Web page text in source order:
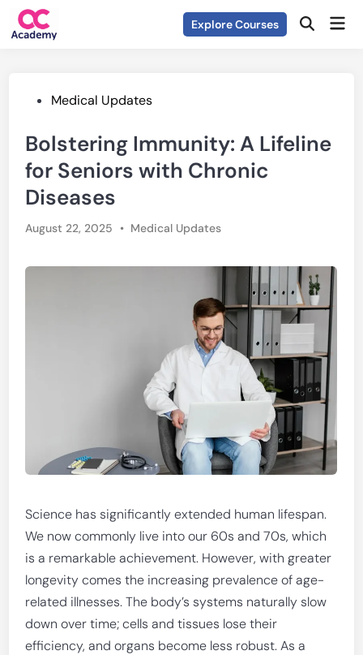
Skip
Explore Courses Open
PostedMedical Updates
Bolstering Immunity: A Lifeline
for Seniors with Chronic
Diseases
August 22, 2025 • Posted
Medical Updates
Science has significantly extended human lifespan.
We now commonly live into our 60s and 70s, which
is a remarkable achievement. However, with greater
longevity comes the increasing prevalence of age-
related illnesses. The body’s systems naturally slow
down over time; cells and tissues lose their
efficiency, and organs become less robust. As a